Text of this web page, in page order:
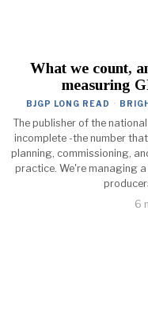
What we count,
measuring
BJGP LONG READ ·
The publisher of the
incomplete -the number
planning, commissioning,
practice. We're managing
6